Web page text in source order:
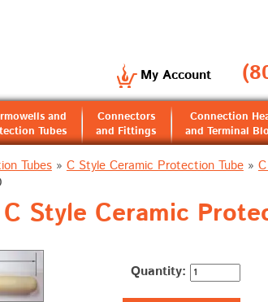
My Account
and
Tubes
Connectors
and Fittings
Connection
and Terminal
Tubes» C Style Ceramic Protection Tube»
Style Ceramic
Quantity: